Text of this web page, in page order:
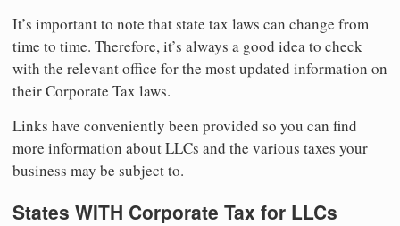
It’s important to note that state tax laws can change from
time to time. Therefore, it’s always a good idea to check
with the relevant office for the most updated information on
their Corporate Tax laws.
Links have conveniently been provided so you can find
more information about LLCs and the various taxes your
business may be subject to.
States WITH Corporate Tax for LLCs